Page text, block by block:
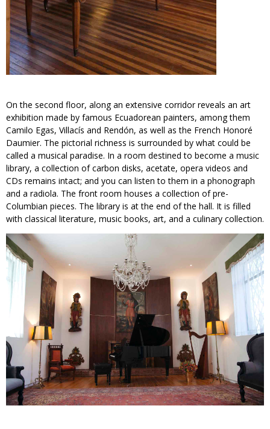
On the second floor, along an extensive corridor reveals an art
exhibition made by famous Ecuadorean painters, among them
Camilo Egas, Villacís and Rendón, as well as the French Honoré
Daumier. The pictorial richness is surrounded by what could be
called a musical paradise. In a room destined to become a music
library, a collection of carbon disks, acetate, opera videos and
CDs remains intact; and you can listen to them in a phonograph
and a radiola. The front room houses a collection of pre-
Columbian pieces. The library is at the end of the hall. It is filled
with classical literature, music books, art, and a culinary collection.